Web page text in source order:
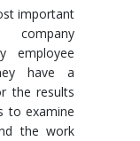
important
employee
have a
the results
to examine
the work